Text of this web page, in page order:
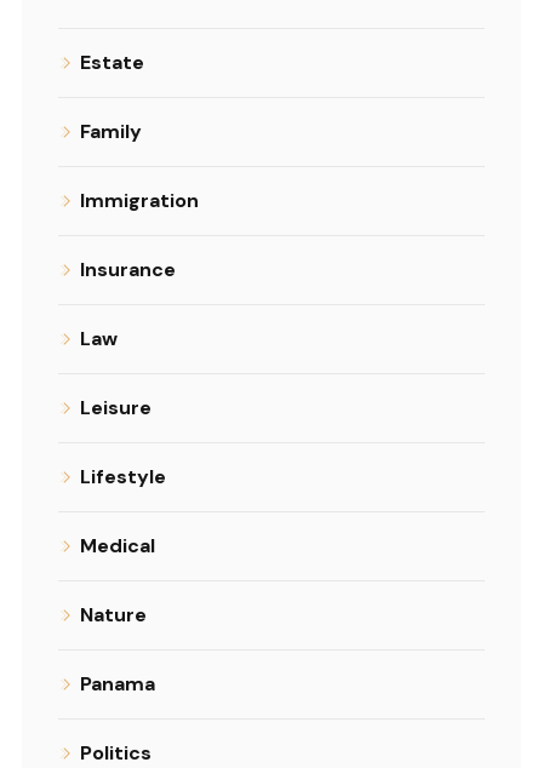
Estate
Family
Immigration
Insurance
Law
Leisure
Lifestyle
Medical
Nature
Panama
Politics